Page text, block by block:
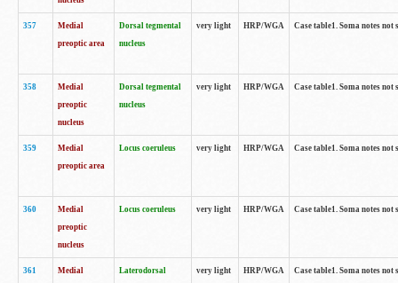
357
Medial
preoptic area
Dorsal tegmental
nucleus
very light HRP/WGA Case table1. Soma notes
358
Medial
preoptic
nucleus
Dorsal tegmental
nucleus
very light HRP/WGA Case table1. Soma notes
359
Medial
preoptic area
Locus coeruleus very light HRP/WGA Case table1. Soma notes
360
Medial
preoptic
nucleus
Locus coeruleus very light HRP/WGA Case table1. Soma notes
361
Medial
Laterodorsal
very light HRP/WGA Case table1. Soma notes